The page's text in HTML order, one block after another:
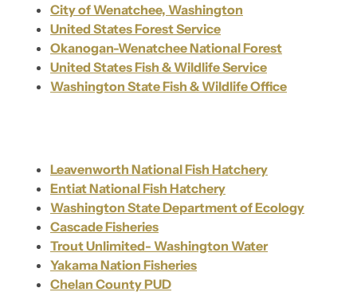
City of Wenatchee, Washington
United States Forest Service
Okanogan-Wenatchee National Forest
United States Fish & Wildlife Service
Washington State Fish & Wildlife Office
Leavenworth National Fish Hatchery
Entiat National Fish Hatchery
Washington State Department of Ecology
Cascade Fisheries
Trout Unlimited- Washington Water
Yakama Nation Fisheries
Chelan County PUD